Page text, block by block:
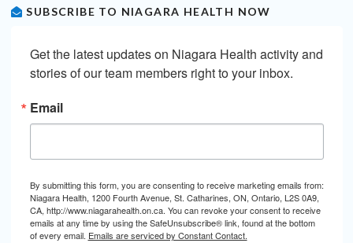
SUBSCRIBE TO NIAGARA HEALTH NOW
Get the latest updates on Niagara Health activity and
stories of our team members right to your inbox.
Email
By submitting this form, you are consenting to receive marketing emails from:
Niagara Health, 1200 Fourth Avenue, St. Catharines, ON, Ontario, L2S 0A9,
CA, http://www.niagarahealth.on.ca. You can revoke your consent to receive
emails at any time by using the SafeUnsubscribe® link, found at the bottom
of every email. Emails are serviced by Constant Contact.